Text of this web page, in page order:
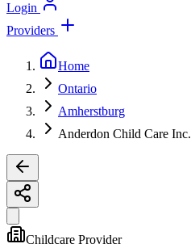
Login
Providers
Home
Ontario
Amherstburg
Anderdon Child Care Inc.
Childcare Provider